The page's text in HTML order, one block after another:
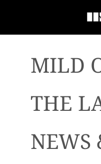
MILD
THE
NEWS